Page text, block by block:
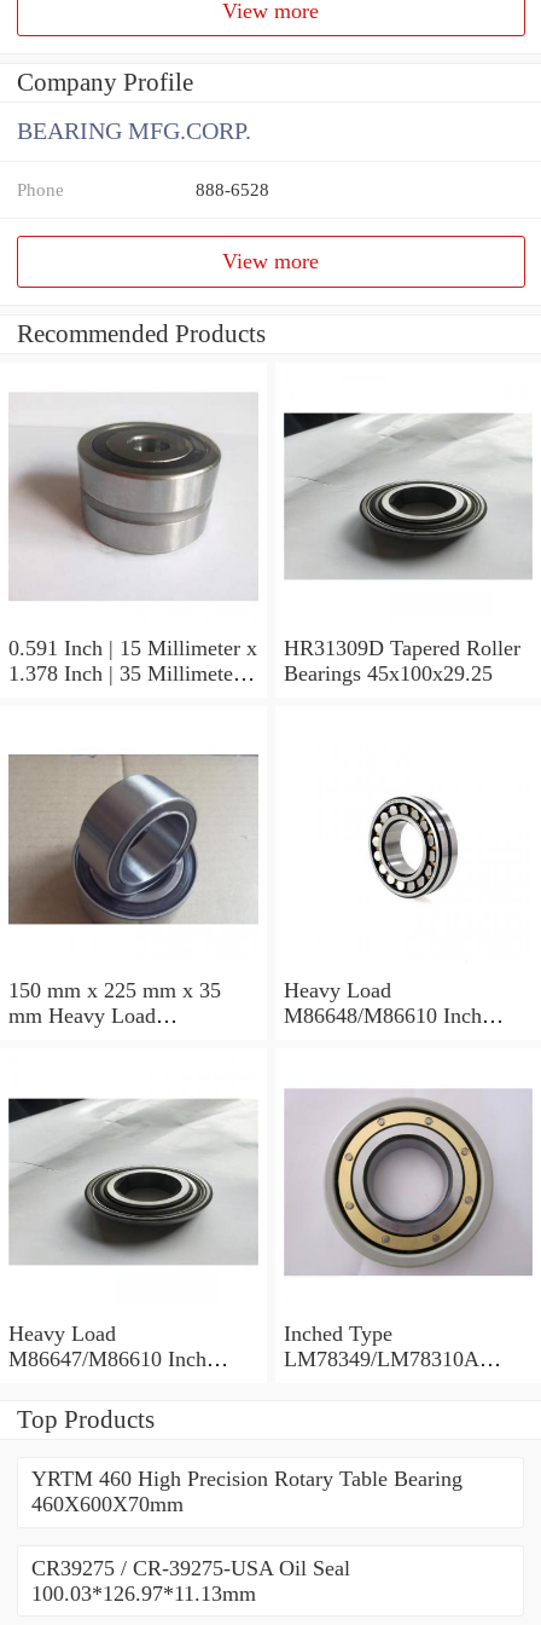
View more
Company Profile
BEARING MFG.CORP.
Phone 888-6528
View more
Recommended Products
0.591 Inch | 15 Millimeter x
1.378 Inch | 35 Millimeter x
Bearings 50x110x29.25
HR31309D Tapered Roller
Bearings 45x100x29.25
150 mm x 225 mm x 35
mm Heavy Load
30.162×68.262×22.225mm
Heavy Load
M86648/M86610 Inch
Heavy Load
M86647/M86610 Inch
28.575×64.292×21.433mm
Inched Type
LM78349/LM78310A
Top Products
YRTM 460 High Precision Rotary Table Bearing
460X600X70mm
CR39275 / CR-39275-USA Oil Seal
100.03*126.97*11.13mm